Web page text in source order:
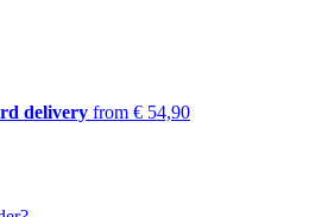
delivery from € 54,90